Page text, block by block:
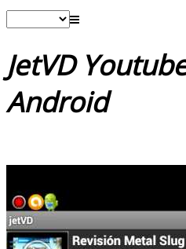
JetVD
Android